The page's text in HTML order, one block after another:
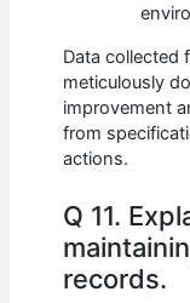
Data collected
meticulously
improvement
from
actions.
Q 11.
records.